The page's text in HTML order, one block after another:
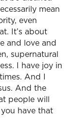
mean
even
It’s about
and love and
supernatural
I have joy in
And I
And the
people will
have that